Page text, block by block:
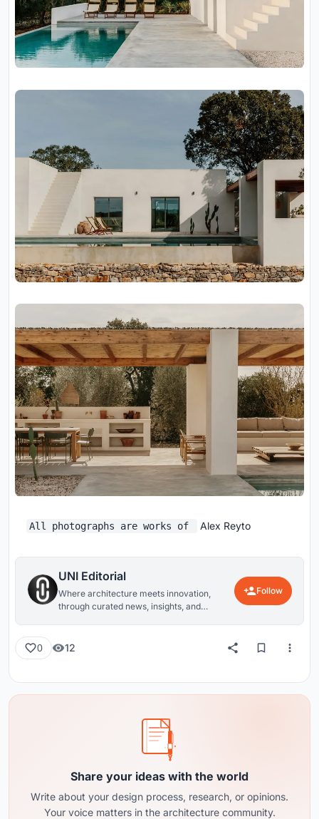
All photographs are works of Alex Reyto
UNI Editorial
Where architecture meets innovation,
through curated news, insights, and
Follow
0 12
Share your ideas with the world
Write about your design process, research, or opinions.
Your voice matters in the architecture community.